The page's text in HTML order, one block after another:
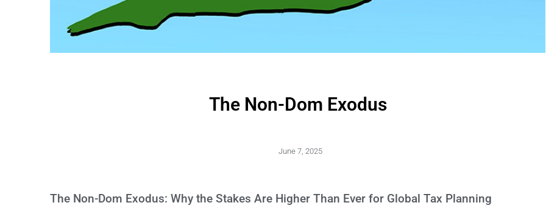
The Non-Dom Exodus
June 7, 2025
The Non-Dom Exodus: Why the Stakes Are Higher Than Ever for Global Tax Planning